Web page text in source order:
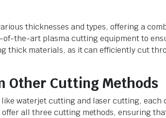
thicknesses and types, offering a
of-the-art plasma cutting equipment to
thick materials, as it can efficiently cut
Other Cutting Methods
waterjet cutting and laser cutting,
offer all three cutting methods, ensuring